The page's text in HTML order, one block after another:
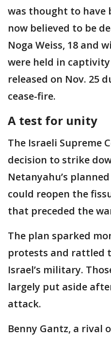
was thought to have
now believed to be
Noga Weiss, 18 and
were held in captivity
released on Nov. 25
cease-fire.
A test for unity
The Israeli Supreme
decision to strike
Netanyahu’s
could reopen the
that preceded the
The plan sparked
protests and rattled
Israel’s military.
largely put aside
attack.
Benny Gantz, a rival